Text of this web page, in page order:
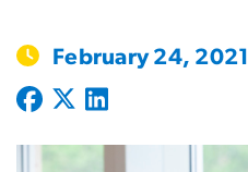
February 24, 2021